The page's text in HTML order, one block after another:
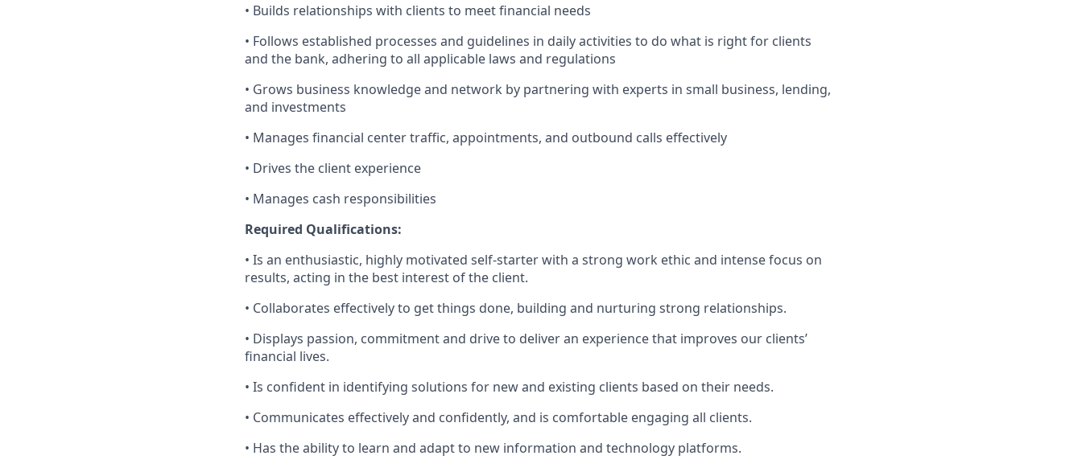
• Builds relationships with clients to meet financial needs
• Follows established processes and guidelines in daily activities to do what is right for clients
and the bank, adhering to all applicable laws and regulations
• Grows business knowledge and network by partnering with experts in small business, lending,
and investments
• Manages financial center traffic, appointments, and outbound calls effectively
• Drives the client experience
• Manages cash responsibilities
Required Qualifications:
• Is an enthusiastic, highly motivated self-starter with a strong work ethic and intense focus on
results, acting in the best interest of the client.
• Collaborates effectively to get things done, building and nurturing strong relationships.
• Displays passion, commitment and drive to deliver an experience that improves our clients’
financial lives.
• Is confident in identifying solutions for new and existing clients based on their needs.
• Communicates effectively and confidently, and is comfortable engaging all clients.
• Has the ability to learn and adapt to new information and technology platforms.